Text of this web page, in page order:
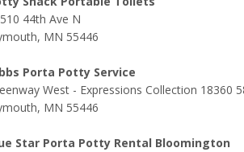
44th Ave N
MN 55446
Porta Potty Service
West - Expressions Collection 18360
MN 55446
Star Porta Potty Rental Bloomington